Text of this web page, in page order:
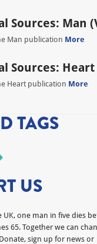
Sources: Man
Man publication More
Sources: Heart
Heart publication More
TAGS
US
UK, one man in five dies
65. Together we can
sign up for news or